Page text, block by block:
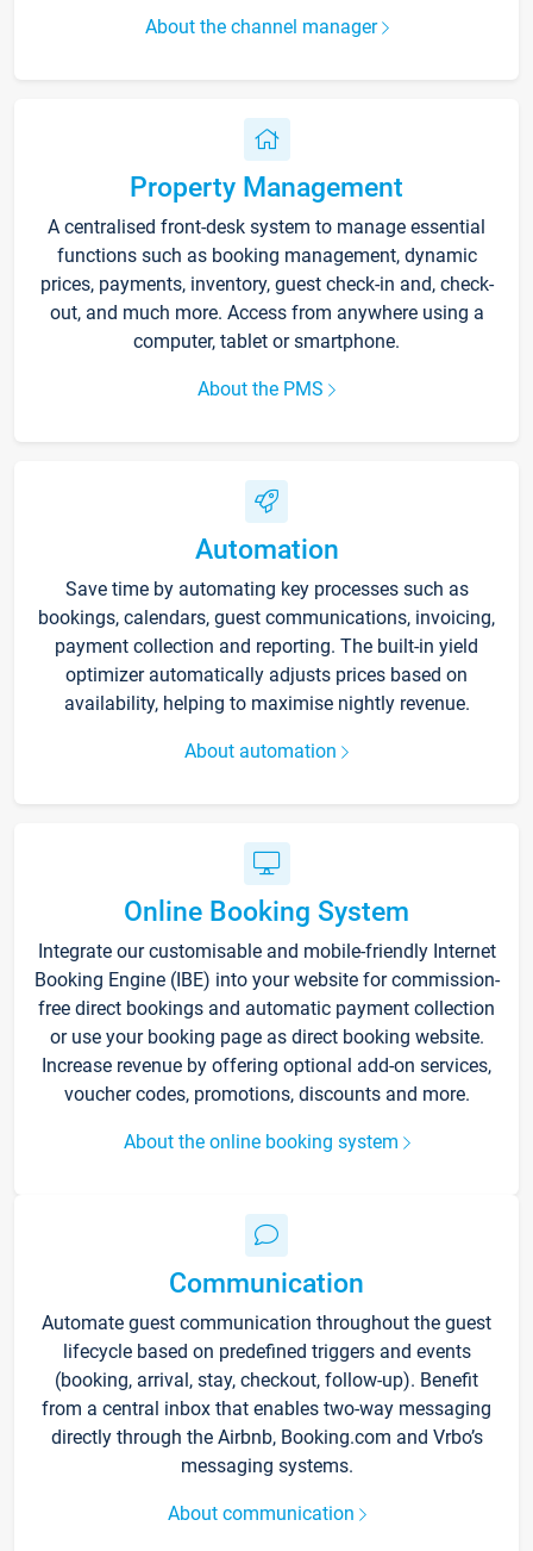
About the channel manager
Property Management
A centralised front-desk system to manage essential
functions such as booking management, dynamic
prices, payments, inventory, guest check-in and, check-
out, and much more. Access from anywhere using a
computer, tablet or smartphone.
About the PMS
Automation
Save time by automating key processes such as
bookings, calendars, guest communications, invoicing,
payment collection and reporting. The built-in yield
optimizer automatically adjusts prices based on
availability, helping to maximise nightly revenue.
About automation
Online Booking System
Integrate our customisable and mobile-friendly Internet
Booking Engine (IBE) into your website for commission-
free direct bookings and automatic payment collection
or use your booking page as direct booking website.
Increase revenue by offering optional add-on services,
voucher codes, promotions, discounts and more.
About the online booking system
Communication
Automate guest communication throughout the guest
lifecycle based on predefined triggers and events
(booking, arrival, stay, checkout, follow-up). Benefit
from a central inbox that enables two-way messaging
directly through the Airbnb, Booking.com and Vrbo’s
messaging systems.
About communication